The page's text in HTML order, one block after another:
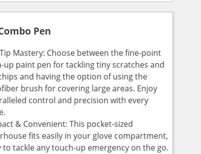
Pen
Mastery: Choose between the fine-point
up paint pen for tackling tiny scratches and
and having the option of using the
brush for covering large areas. Enjoy
control and precision with every
& Convenient: This pocket-sized
fits easily in your glove compartment,
to tackle any touch-up emergency on the go.